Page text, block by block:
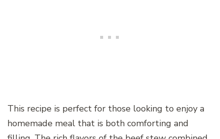
This recipe is perfect for those looking to enjoy a
homemade meal that is both comforting and